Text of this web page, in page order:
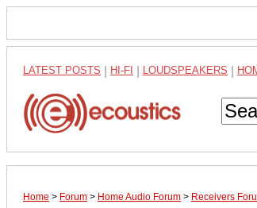
LATEST POSTS HI-FI LOUDSPEAKERS
Home > Forum > Home Audio Forum > Receivers